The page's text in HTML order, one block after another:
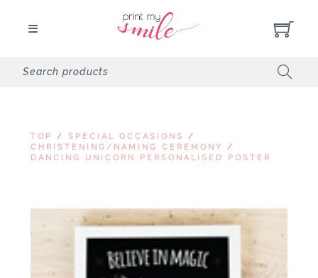
TOP / SPECIAL OCCASIONS
/
CHRISTENING/NAMING CEREMONY
/
DANCING UNICORN PERSONALISED POSTER